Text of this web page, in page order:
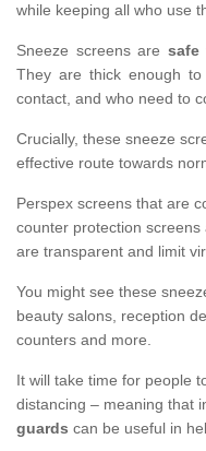
while keeping all who use
Sneeze screens are safe
They are thick enough
contact, and who need to
Crucially, these sneeze
effective route towards
Perspex screens that are
counter protection
are transparent and limit
You might see these
beauty salons, reception
counters and more.
It will take time for people
distancing – meaning that
guards can be useful in